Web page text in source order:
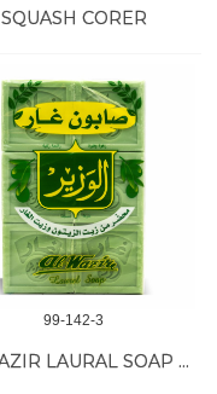
SQUASH CORER
99-142-3
AL WAZIR LAURAL SOAP 15/900 GR